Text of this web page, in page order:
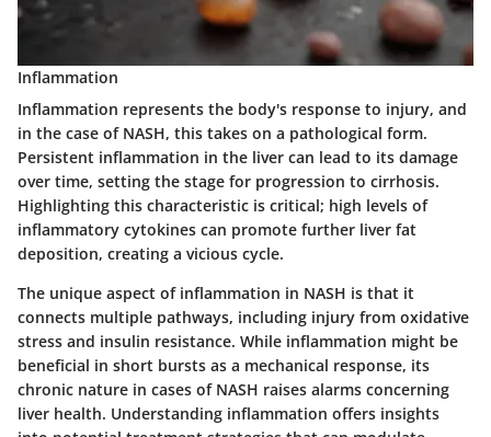
Inflammation
Inflammation represents the body's response to injury, and
in the case of NASH, this takes on a pathological form.
Persistent inflammation in the liver can lead to its damage
over time, setting the stage for progression to cirrhosis.
Highlighting this characteristic is critical; high levels of
inflammatory cytokines can promote further liver fat
deposition, creating a vicious cycle.
The unique aspect of inflammation in NASH is that it
connects multiple pathways, including injury from oxidative
stress and insulin resistance. While inflammation might be
beneficial in short bursts as a mechanical response, its
chronic nature in cases of NASH raises alarms concerning
liver health. Understanding inflammation offers insights